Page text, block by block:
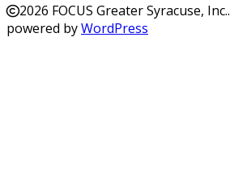
2026 FOCUS Greater Syracuse, Inc..
powered byWordPress